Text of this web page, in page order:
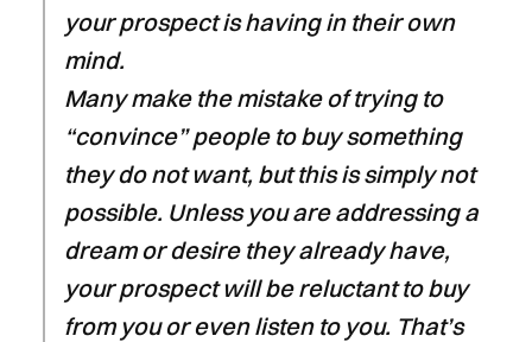
your prospect is having in their own
mind.
Many make the mistake of trying to
“convince” people to buy something
they do not want, but this is simply not
possible. Unless you are addressing a
dream or desire they already have,
your prospect will be reluctant to buy
from you or even listen to you. That’s